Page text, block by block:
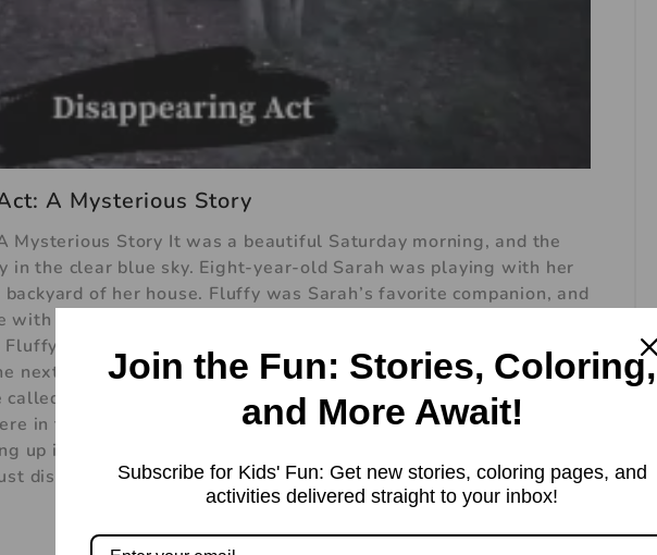
A Mysterious Story
Mysterious Story It was a beautiful Saturday morning, and the
in the clear blue sky. Eight-year-old Sarah was playing with her
of her house. Fluffy was Sarah’s favorite companion, and
with him. They were having a great time chasing each other
vanished into thin air. Sarah was bewildered. One minute,
next, he was gone. She looked around the backyard, but there
out his name, but there was no response. She ran inside to
in the kitchen making breakfast. “Mom, Dad, Fluffy’s gone!”
up in her eyes. “What do you mean, gone?” Sarah’s mother
disappeared into thin air. I was playing with him, and
Join the Fun: Stories, Coloring,
and More Await!
Subscribe for Kids' Fun: Get new stories, coloring pages, and
activities delivered straight to your inbox!